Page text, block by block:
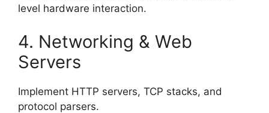
level hardware interaction.
4. Networking & Web
Servers
Implement HTTP servers, TCP stacks, and
protocol parsers.